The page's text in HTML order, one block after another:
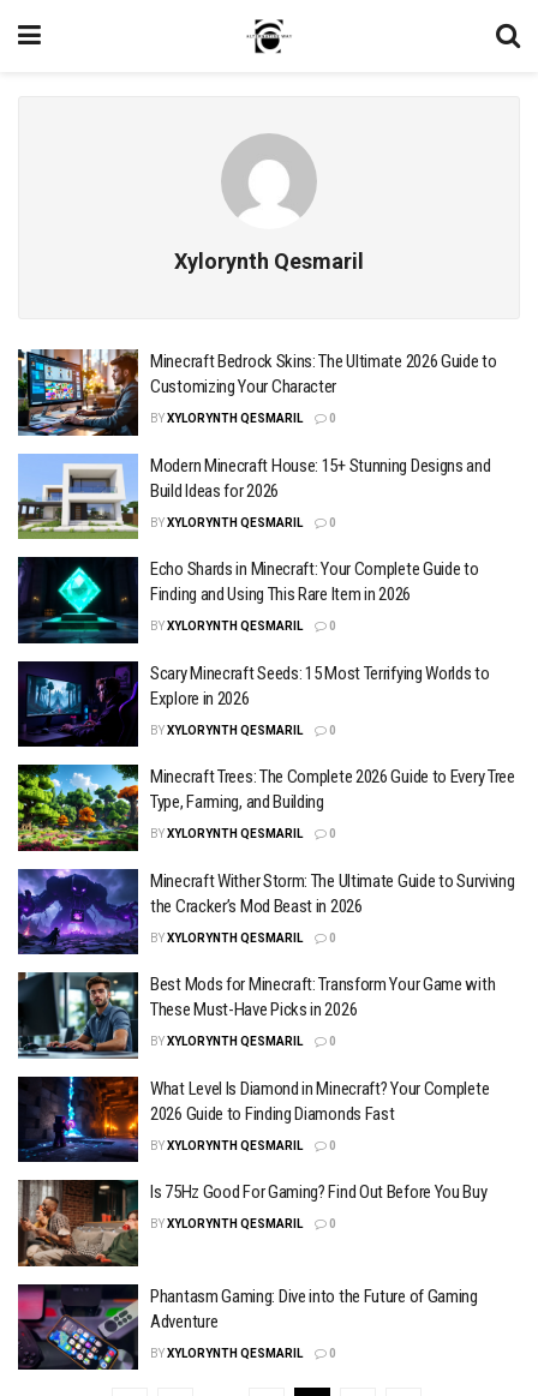
Xylorynth Qesmaril
Minecraft Bedrock Skins: The Ultimate 2026 Guide to
Customizing Your Character
BYXYLORYNTH QESMARIL 0
Modern Minecraft House: 15+ Stunning Designs and
Build Ideas for 2026
BYXYLORYNTH QESMARIL 0
Echo Shards in Minecraft: Your Complete Guide to
Finding and Using This Rare Item in 2026
BYXYLORYNTH QESMARIL 0
Scary Minecraft Seeds: 15 Most Terrifying Worlds to
Explore in 2026
BYXYLORYNTH QESMARIL 0
Minecraft Trees: The Complete 2026 Guide to Every Tree
Type, Farming, and Building
BYXYLORYNTH QESMARIL 0
Minecraft Wither Storm: The Ultimate Guide to Surviving
the Cracker’s Mod Beast in 2026
BYXYLORYNTH QESMARIL 0
Best Mods for Minecraft: Transform Your Game with
These Must-Have Picks in 2026
BYXYLORYNTH QESMARIL 0
What Level Is Diamond in Minecraft? Your Complete
2026 Guide to Finding Diamonds Fast
BYXYLORYNTH QESMARIL 0
Is 75Hz Good For Gaming? Find Out Before You Buy
BYXYLORYNTH QESMARIL 0
Phantasm Gaming: Dive into the Future of Gaming
Adventure
BYXYLORYNTH QESMARIL 0